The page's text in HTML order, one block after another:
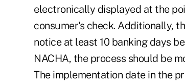
electronically displayed at the
consumer's check. Additionally,
notice at least 10 banking days
NACHA, the process should be
The implementation date in the